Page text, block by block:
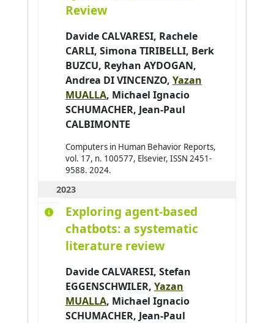
Review
Davide CALVARESI, Rachele
CARLI, Simona TIRIBELLI, Berk
BUZCU, Reyhan AYDOGAN,
Andrea DI VINCENZO, Yazan
MUALLA, Michael Ignacio
SCHUMACHER, Jean-Paul
CALBIMONTE
Computers in Human Behavior Reports,
vol. 17, n. 100577, Elsevier, ISSN 2451-
9588. 2024.
2023
Exploring agent‑based
chatbots: a systematic
literature review
Davide CALVARESI, Stefan
EGGENSCHWILER, Yazan
MUALLA, Michael Ignacio
SCHUMACHER, Jean-Paul